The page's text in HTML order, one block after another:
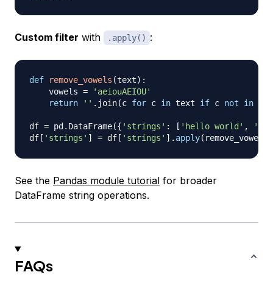
Custom filter with .apply() :
def remove_vowels (text) :
    vowels
=
'aeiouAEIOU'
return
'' . join(c for c in text if c not in
df = pd . DataFrame({ 'strings' : [ 'hello world' ,
df [ 'strings' ] = df [ 'strings' ] . apply( remove_vowels
See the Pandas module tutorial for broader
DataFrame string operations.
FAQs